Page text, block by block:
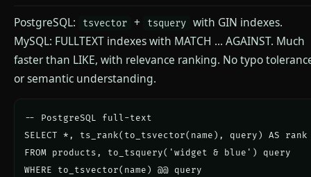
PostgreSQL: tsvector + tsquery with GIN indexes.
MySQL: FULLTEXT indexes with MATCH ... AGAINST. Much
faster than LIKE, with relevance ranking. No typo
or semantic understanding.
-- PostgreSQL full-text
SELECT *, ts_rank(to_tsvector(name), query) AS rank
FROM products, to_tsquery('widget & blue') query
WHERE to_tsvector(name) @@ query